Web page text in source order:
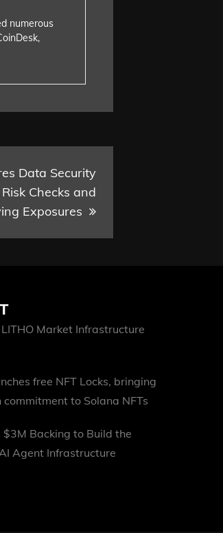
numerous
Data Security
Checks and
Exposures
Market Infrastructure
free NFT Locks, bringing
to Solana NFTs
$3M Backing to Build the
Agent Infrastructure